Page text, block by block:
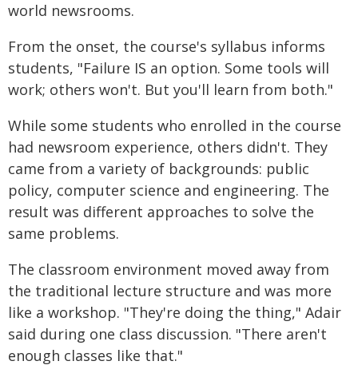
world newsrooms.
From the onset, the course's syllabus informs
students, "Failure IS an option. Some tools will
work; others won't. But you'll learn from both."
While some students who enrolled in the course
had newsroom experience, others didn't. They
came from a variety of backgrounds: public
policy, computer science and engineering. The
result was different approaches to solve the
same problems.
The classroom environment moved away from
the traditional lecture structure and was more
like a workshop. "They're doing the thing," Adair
said during one class discussion. "There aren't
enough classes like that."